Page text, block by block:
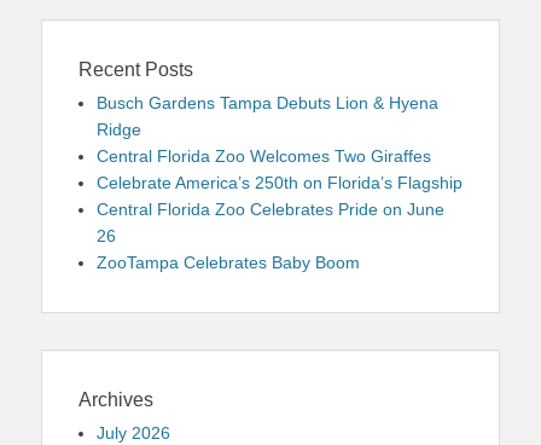
Recent Posts
Busch Gardens Tampa Debuts Lion & Hyena
Ridge
Central Florida Zoo Welcomes Two Giraffes
Celebrate America’s 250th on Florida’s Flagship
Central Florida Zoo Celebrates Pride on June
26
ZooTampa Celebrates Baby Boom
Archives
July 2026